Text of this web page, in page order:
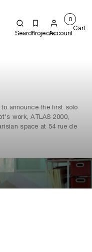
SearchProjectsAccount
0
Cart
announce the first solo
work, ATLAS 2000,
space at 54 rue de